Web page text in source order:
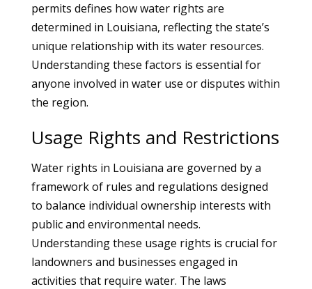
permits defines how water rights are
determined in Louisiana, reflecting the state’s
unique relationship with its water resources.
Understanding these factors is essential for
anyone involved in water use or disputes within
the region.
Usage Rights and Restrictions
Water rights in Louisiana are governed by a
framework of rules and regulations designed
to balance individual ownership interests with
public and environmental needs.
Understanding these usage rights is crucial for
landowners and businesses engaged in
activities that require water. The laws